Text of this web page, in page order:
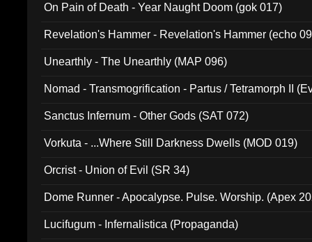
On Pain of Death - Year Naught Doom (gok 017)
Revelation's Hammer - Revelation's Hammer (echo
Unearthly - The Unearthly (MAP 096)
Nomad - Transmogrification - Partus / Tetramorph II
Sanctus Infernum - Other Gods (SAT 072)
Vorkuta - ...Where Still Darkness Dwells (MOD 019)
Orcrist - Union of Evil (SR 34)
Dome Runner - Apocalypse. Pulse. Worship. (Apex
Lucifugum - Infernalistica (Propaganda)